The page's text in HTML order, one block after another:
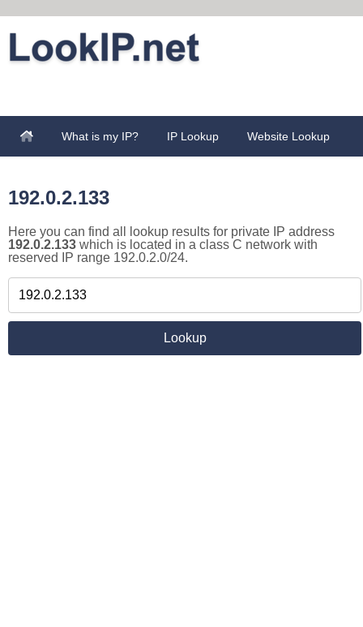
What is my IP? IP Lookup Website Lookup
192.0.2.133
Here you can find all lookup results for private IP address
192.0.2.133 which is located in a class C network with
reserved IP range 192.0.2.0/24.